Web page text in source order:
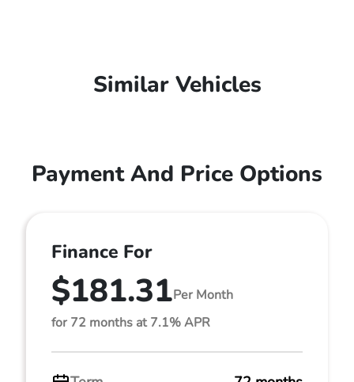
Similar Vehicles
Payment And Price Options
Finance For
$181.31Per Month
for 72 months at 7.1% APR